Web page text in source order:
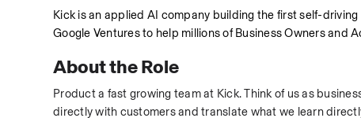
Kick is an applied AI company building the first self-
Google Ventures to help millions of Business Owners
About the Role
Product a fast growing team at Kick. Think of us as
directly with customers and translate what we learn